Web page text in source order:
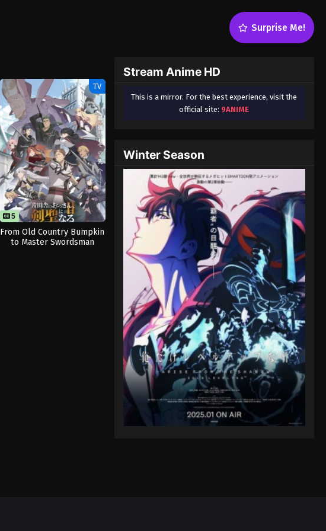
Surprise Me!
TV
5
From Old Country Bumpkin
to Master Swordsman
Stream Anime HD
This is a mirror. For the best experience, visit the
official site: 9ANIME
Winter Season